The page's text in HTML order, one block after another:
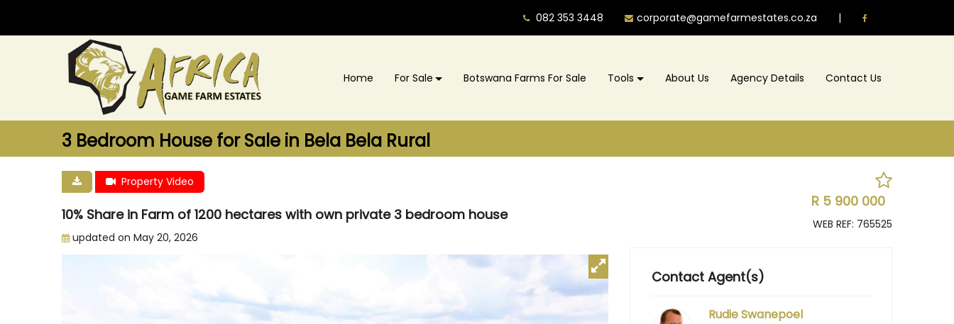
082 353 3448 corporate@gamefarmestates.co.za |
Home For Sale Botswana Farms For Sale Tools About Us Agency Details Contact Us
3 Bedroom House for Sale in Bela Bela Rural
Property Video
10% Share in Farm of 1200 hectares with own private 3 bedroom house
updated on May 20, 2026
R 5 900 000
WEB REF: 765525
Contact Agent(s)
Rudie Swanepoel